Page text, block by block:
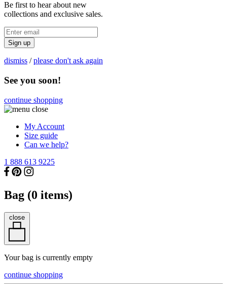
Be first to hear about new
collections and exclusive sales.
Sign up
dismiss /please don't ask again
See you soon!
continue shopping
My Account
Size guide
Can we help?
1 888 613 9225
Bag (0 items)
close
Your bag is currently empty
continue shopping